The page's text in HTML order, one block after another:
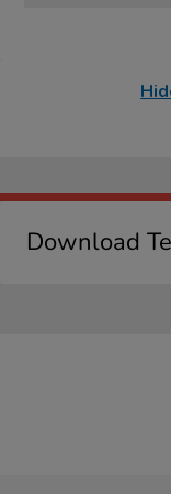
Download